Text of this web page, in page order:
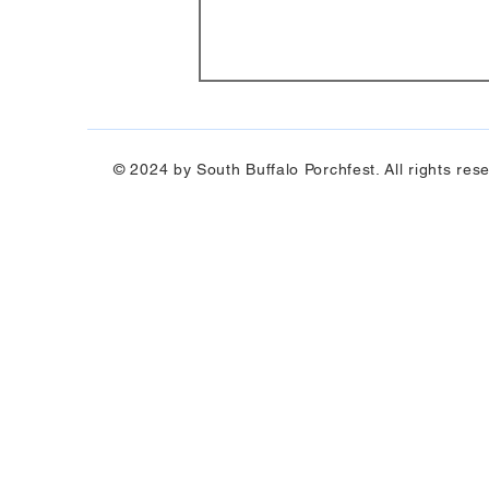
© 2024 by South Buffalo Porchfest. All rights